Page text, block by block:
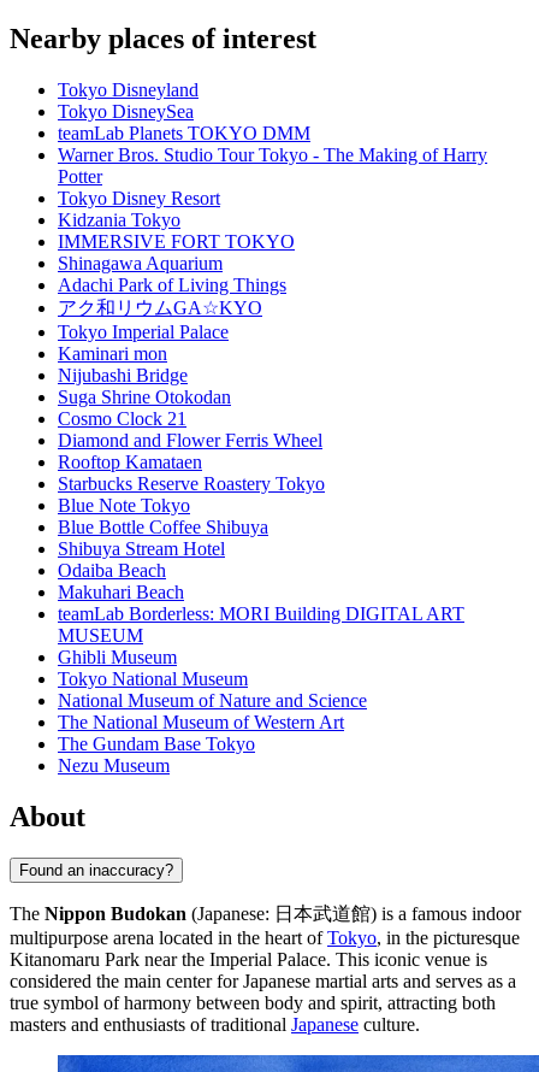
Nearby places of interest
Tokyo Disneyland
Tokyo DisneySea
teamLab Planets TOKYO DMM
Warner Bros. Studio Tour Tokyo - The Making of Harry
Potter
Tokyo Disney Resort
Kidzania Tokyo
IMMERSIVE FORT TOKYO
Shinagawa Aquarium
Adachi Park of Living Things
アク和リウムGA☆KYO
Tokyo Imperial Palace
Kaminari mon
Nijubashi Bridge
Suga Shrine Otokodan
Cosmo Clock 21
Diamond and Flower Ferris Wheel
Rooftop Kamataen
Starbucks Reserve Roastery Tokyo
Blue Note Tokyo
Blue Bottle Coffee Shibuya
Shibuya Stream Hotel
Odaiba Beach
Makuhari Beach
teamLab Borderless: MORI Building DIGITAL ART
MUSEUM
Ghibli Museum
Tokyo National Museum
National Museum of Nature and Science
The National Museum of Western Art
The Gundam Base Tokyo
Nezu Museum
About
Found an inaccuracy?
The Nippon Budokan (Japanese: 日本武道館) is a famous indoor
multipurpose arena located in the heart ofTokyo, in the picturesque
Kitanomaru Park near the Imperial Palace. This iconic venue is
considered the main center for Japanese martial arts and serves as a
true symbol of harmony between body and spirit, attracting both
masters and enthusiasts of traditional Japanese culture.